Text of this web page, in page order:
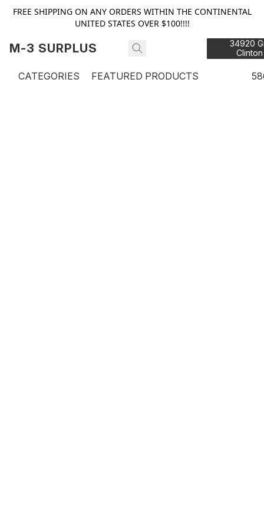
FREE SHIPPING ON ANY ORDERS WITHIN THE CONTINENTAL
UNITED STATES OVER $100!!!!
M-3 SURPLUS
34920
CATEGORIES FEATURED PRODUCTS